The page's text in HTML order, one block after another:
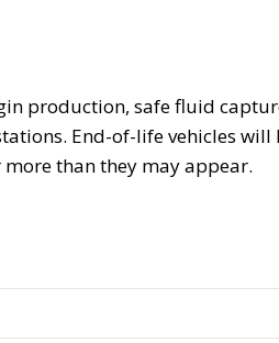
production, safe fluid
End-of-life vehicles will
than they may appear.